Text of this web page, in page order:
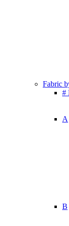
Fabric
#
A
B